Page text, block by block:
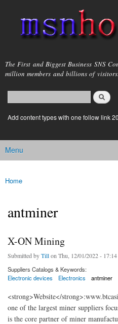
main
content
msnho.com
The First and Biggest Business SNS
million members and billions of visitors.
Search form
login link
Add content types with one follow link
Main menu
Menu
You are here
Home
antminer
X-ON Mining
Submitted byTillon Thu, 12/01/2022 - 17:14
Suppliers Catalogs & Keywords:
Electronic devices
Electronics antminer
<strong>Website</
one of the largest miner suppliers
is the core partner of miner